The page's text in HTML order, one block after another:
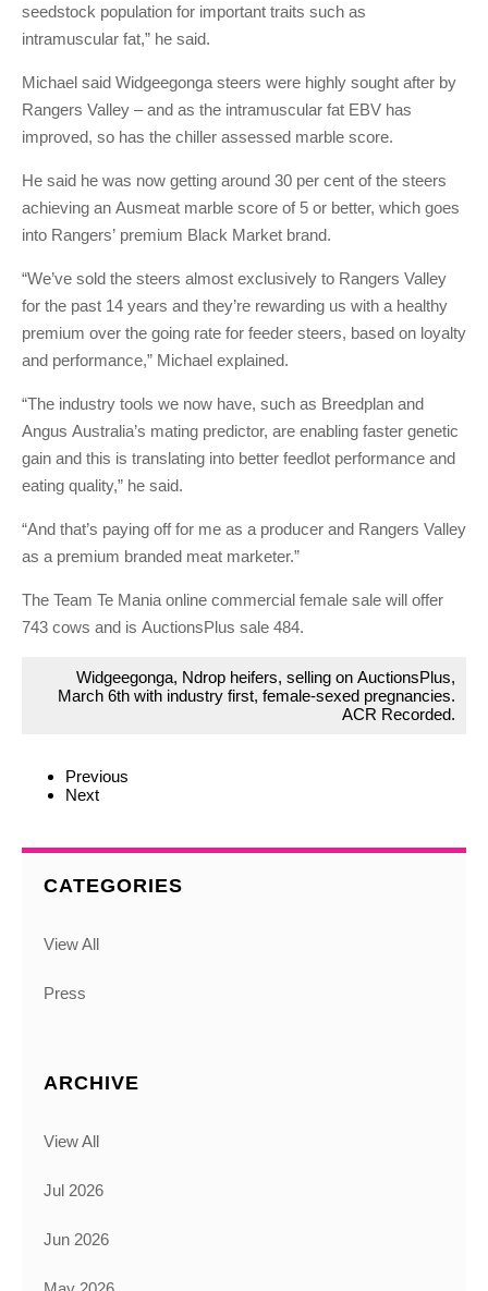
seedstock population for important traits such as
intramuscular fat,” he said.
Michael said Widgeegonga steers were highly sought after by
Rangers Valley – and as the intramuscular fat EBV has
improved, so has the chiller assessed marble score.
He said he was now getting around 30 per cent of the steers
achieving an Ausmeat marble score of 5 or better, which goes
into Rangers’ premium Black Market brand.
“We’ve sold the steers almost exclusively to Rangers Valley
for the past 14 years and they’re rewarding us with a healthy
premium over the going rate for feeder steers, based on loyalty
and performance,” Michael explained.
“The industry tools we now have, such as Breedplan and
Angus Australia’s mating predictor, are enabling faster genetic
gain and this is translating into better feedlot performance and
eating quality,” he said.
“And that’s paying off for me as a producer and Rangers Valley
as a premium branded meat marketer.”
The Team Te Mania online commercial female sale will offer
743 cows and is AuctionsPlus sale 484.
Widgeegonga, Ndrop heifers, selling on AuctionsPlus,
March 6th with industry first, female-sexed pregnancies.
ACR Recorded.
Previous
Next
CATEGORIES
View All
Press
ARCHIVE
View All
Jul 2026
Jun 2026